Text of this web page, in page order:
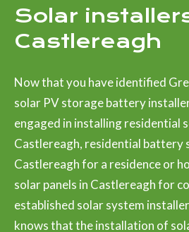
Solar
Castlereagh
Now that you have identified
solar PV storage battery
engaged in installing residential
Castlereagh, residential battery
Castlereagh for a residence or
solar panels in Castlereagh for
established solar system
knows that the installation of